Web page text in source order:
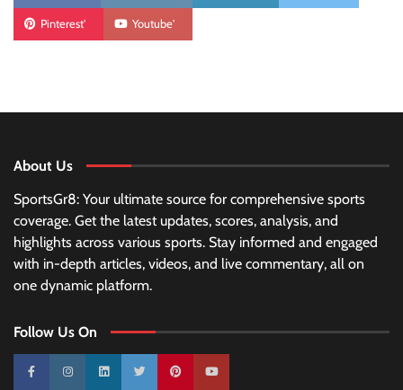
Pinterest' Youtube'
About Us
SportsGr8: Your ultimate source for comprehensive sports
coverage. Get the latest updates, scores, analysis, and
highlights across various sports. Stay informed and engaged
with in-depth articles, videos, and live commentary, all on
one dynamic platform.
Follow Us On
10k 25k 3k 2k Pinterest100k